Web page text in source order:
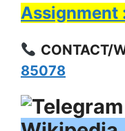
Assignment
CONTACT/
85078